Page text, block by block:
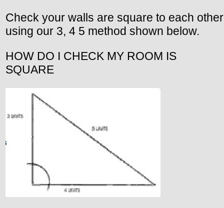
Check your walls are square to each other
using our 3, 4 5 method shown below.
HOW DO I CHECK MY ROOM IS
SQUARE